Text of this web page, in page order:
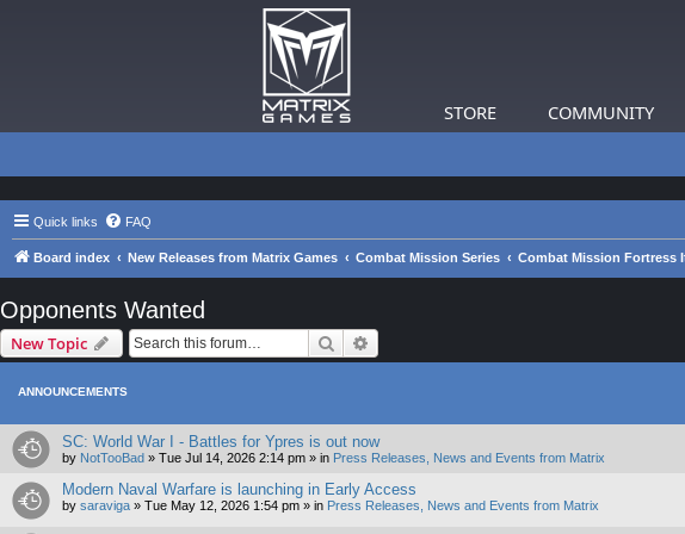
STORE COMMUNITY
Quick links FAQ
Board index New Releases from Matrix Games Combat Mission Series Combat Mission Fortress
Opponents Wanted
New Topic Search
ANNOUNCEMENTS
SC: World War I - Battles for Ypres is out now
by NotTooBad » Tue Jul 14, 2026 2:14 pm » in Press Releases, News and Events from Matrix
Modern Naval Warfare is launching in Early Access
by saraviga » Tue May 12, 2026 1:54 pm » in Press Releases, News and Events from Matrix